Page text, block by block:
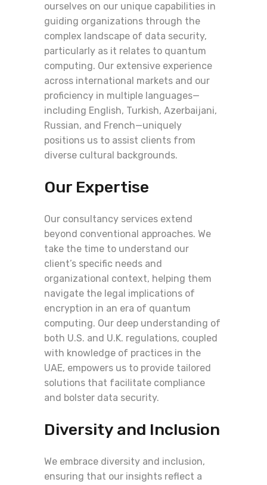
ourselves on our unique capabilities in
guiding organizations through the
complex landscape of data security,
particularly as it relates to quantum
computing. Our extensive experience
across international markets and our
proficiency in multiple languages—
including English, Turkish, Azerbaijani,
Russian, and French—uniquely
positions us to assist clients from
diverse cultural backgrounds.
Our Expertise
Our consultancy services extend
beyond conventional approaches. We
take the time to understand our
client’s specific needs and
organizational context, helping them
navigate the legal implications of
encryption in an era of quantum
computing. Our deep understanding of
both U.S. and U.K. regulations, coupled
with knowledge of practices in the
UAE, empowers us to provide tailored
solutions that facilitate compliance
and bolster data security.
Diversity and Inclusion
We embrace diversity and inclusion,
ensuring that our insights reflect a